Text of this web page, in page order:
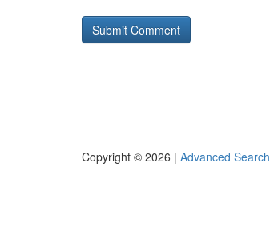
Copyright © 2026 | Advanced Search